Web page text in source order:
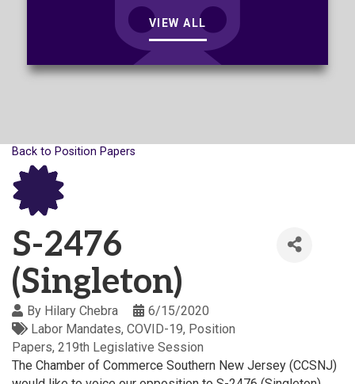
VIEW ALL
Back to Position Papers
S-2476
(Singleton)
By Hilary Chebra
6/15/2020
Labor Mandates COVID-19 Position
Papers 219th Legislative Session
The Chamber of Commerce Southern New Jersey (CCSNJ)